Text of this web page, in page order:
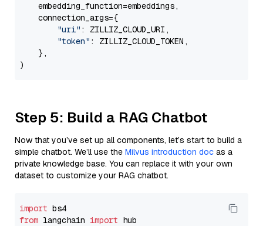
    embedding_function=embeddings,
    connection_args={
"uri" : ZILLIZ_CLOUD_URI,
"token" : ZILLIZ_CLOUD_TOKEN,
    },
Step 5: Build a RAG Chatbot
Now that you’ve set up all components, let’s start to build a
simple chatbot. We’ll use the Milvus introduction doc as a
private knowledge base. You can replace it with your own
dataset to customize your RAG chatbot.
import
from langchain import